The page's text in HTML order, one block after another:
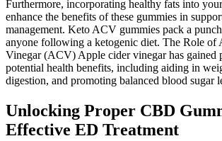
Furthermore, incorporating healthy fats into
enhance the benefits of these gummies in
management. Keto ACV gummies pack a
anyone following a ketogenic diet. The Role of
Vinegar (ACV) Apple cider vinegar has gained
potential health benefits, including aiding in
digestion, and promoting balanced blood sugar
Unlocking Proper CBD
Effective ED Treatment